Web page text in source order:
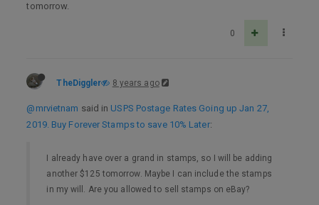
tomorrow.
0
TheDiggler 8 years ago
@mrvietnam said in USPS Postage Rates Going up Jan 27,
2019. Buy Forever Stamps to save 10% Later:
I already have over a grand in stamps, so I will be adding
another $125 tomorrow. Maybe I can include the stamps
in my will. Are you allowed to sell stamps on eBay?